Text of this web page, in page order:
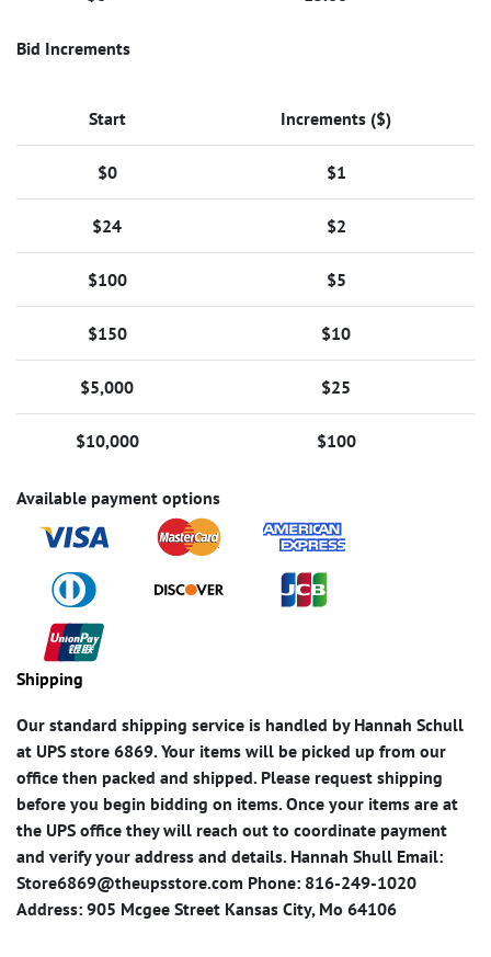
Bid Increments
Start Increments ($)
$0 $1
$24 $2
$100 $5
$150 $10
$5,000 $25
$10,000 $100
Available payment options
Shipping
Our standard shipping service is handled by Hannah Schull
at UPS store 6869. Your items will be picked up from our
office then packed and shipped. Please request shipping
before you begin bidding on items. Once your items are at
the UPS office they will reach out to coordinate payment
and verify your address and details. Hannah Shull Email:
Store6869@theupsstore.com Phone: 816-249-1020
Address: 905 Mcgee Street Kansas City, Mo 64106